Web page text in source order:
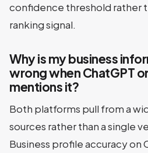
confidence threshold rather
ranking signal.
Why is my business
wrong when ChatGPT
mentions it?
Both platforms pull from a
sources rather than a single
Business profile accuracy on